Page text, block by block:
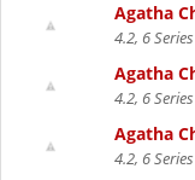
Agatha
4.2, 6 Series
Agatha
4.2, 6 Series
Agatha
4.2, 6 Series